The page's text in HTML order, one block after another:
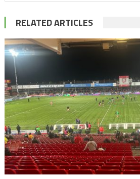
RELATED ARTICLES